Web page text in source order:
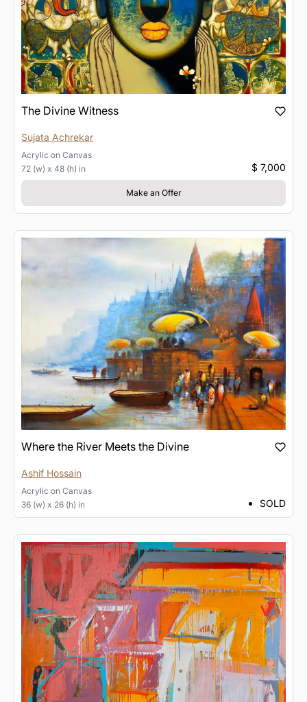
The Divine Witness
Sujata Achrekar
Acrylic on Canvas
72 (w) x 48 (h) in
$ 7,000
Make an Offer
Where the River Meets the Divine
Ashif Hossain
Acrylic on Canvas
36 (w) x 26 (h) in
SOLD